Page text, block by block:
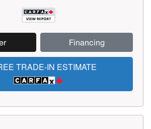
Financing
TRADE-IN ESTIMATE